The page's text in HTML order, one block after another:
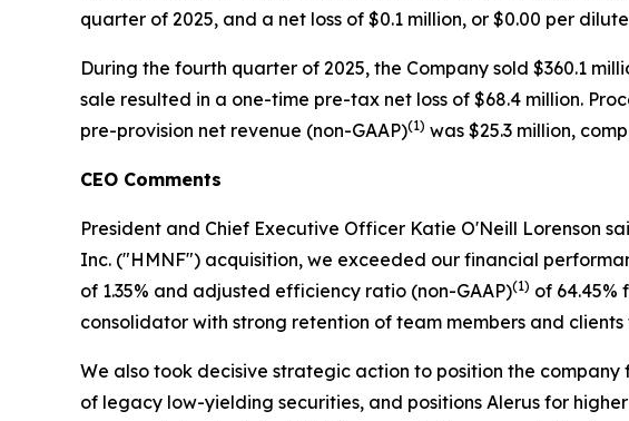
quarter of 2025, and a net loss of $0.1 million, or $0.00 per
During the fourth quarter of 2025, the Company sold $360.1
sale resulted in a one-time pre-tax net loss of $68.4 million.
pre-provision net revenue (non-GAAP)(1) was $25.3 million,
CEO Comments
President and Chief Executive Officer Katie O'Neill Lorenson
Inc. ("HMNF") acquisition, we exceeded our financial
of 1.35% and adjusted efficiency ratio (non-GAAP)(1) of 64.45%
consolidator with strong retention of team members and
We also took decisive strategic action to position the
of legacy low-yielding securities, and positions Alerus for